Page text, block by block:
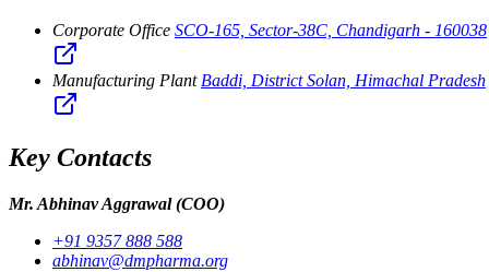
Corporate Office SCO-165, Sector-38C, Chandigarh - 160038
Manufacturing Plant Baddi, District Solan, Himachal Pradesh
Key Contacts
Mr. Abhinav Aggrawal(COO)
+91 9357 888 588
abhinav@dmpharma.org